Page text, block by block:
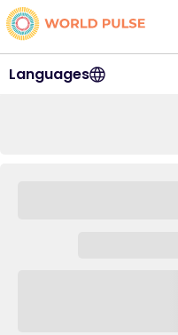
Languages